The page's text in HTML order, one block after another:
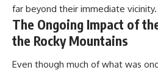
far beyond their immediate vicinity.
The Ongoing Impact of
the Rocky Mountains
Even though much of what was